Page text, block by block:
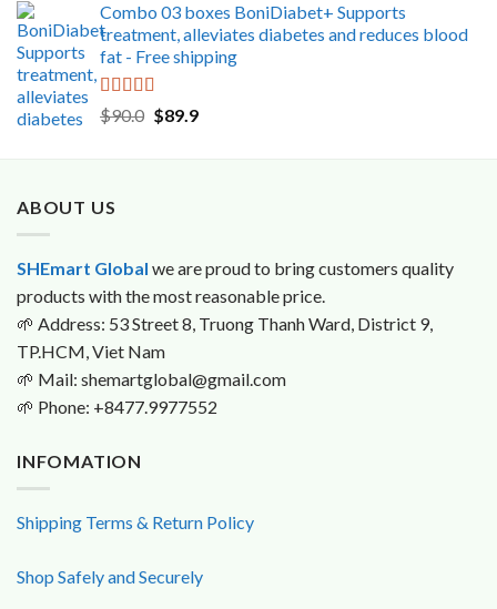
Combo 03 boxes BoniDiabet+ Supports
treatment, alleviates diabetes and reduces blood
fat - Free shipping
Rated 5.00
out of 5
$90.0 Original
$89.9Current
ABOUT US
SHEmart Global we are proud to bring customers quality
products with the most reasonable price.
🌱 Address: 53 Street 8, Truong Thanh Ward, District 9,
TP.HCM, Viet Nam
🌱 Mail: shemartglobal@gmail.com
🌱 Phone: +8477.9977552
INFOMATION
Shipping Terms & Return Policy
Shop Safely and Securely